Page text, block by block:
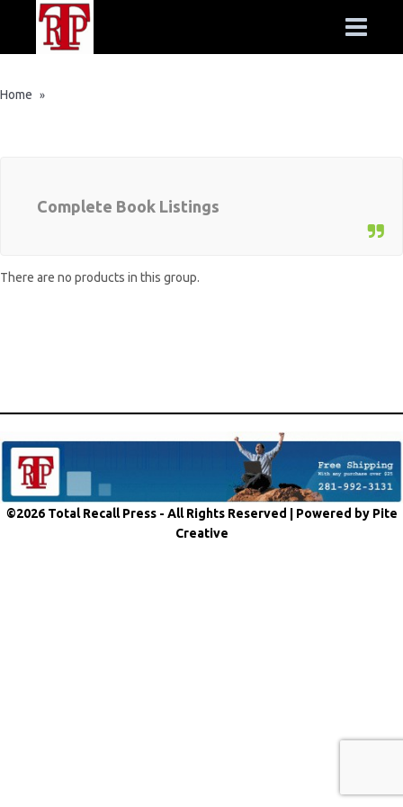
Home »
Complete Book Listings
There are no products in this group.
©2026 Total Recall Press - All Rights Reserved | Powered by Pite
Creative